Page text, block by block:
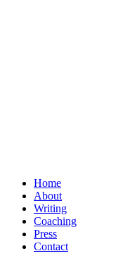
Home
About
Writing
Coaching
Press
Contact